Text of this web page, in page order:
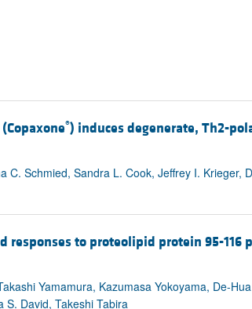
®) induces degenerate, Th2-
C. Schmied, Sandra L. Cook, Jeffrey I. Krieger,
responses to proteolipid protein 95-
Yamamura, Kazumasa Yokoyama, De-
S. David, Takeshi Tabira